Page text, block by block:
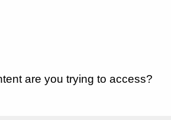
are you trying to access?